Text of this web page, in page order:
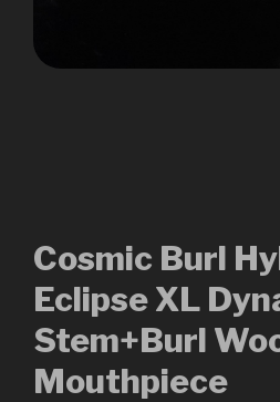
Cosmic Burl
Eclipse XL
Stem+Burl
Mouthpiece